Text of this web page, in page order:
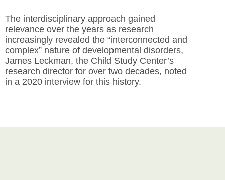
The interdisciplinary approach gained
relevance over the years as research
increasingly revealed the “interconnected and
complex” nature of developmental disorders,
James Leckman, the Child Study Center’s
research director for over two decades, noted
in a 2020 interview for this history.